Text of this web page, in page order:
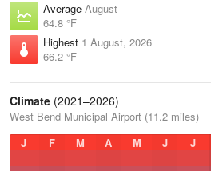
Average August
64.8 °F
Highest 1 August, 2026
66.2 °F
Climate (2021–2026)
West Bend Municipal Airport (11.2 miles)
J
F M A M J J